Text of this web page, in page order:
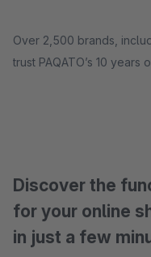
Over 2,500 brands,
trust PAQATO’s 10
Discover the
for your online
in just a few